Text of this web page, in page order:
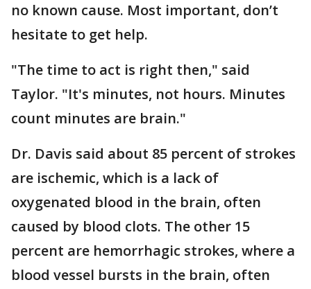
no known cause. Most important, don’t
hesitate to get help.
"The time to act is right then," said
Taylor. "It's minutes, not hours. Minutes
count minutes are brain."
Dr. Davis said about 85 percent of strokes
are ischemic, which is a lack of
oxygenated blood in the brain, often
caused by blood clots. The other 15
percent are hemorrhagic strokes, where a
blood vessel bursts in the brain, often